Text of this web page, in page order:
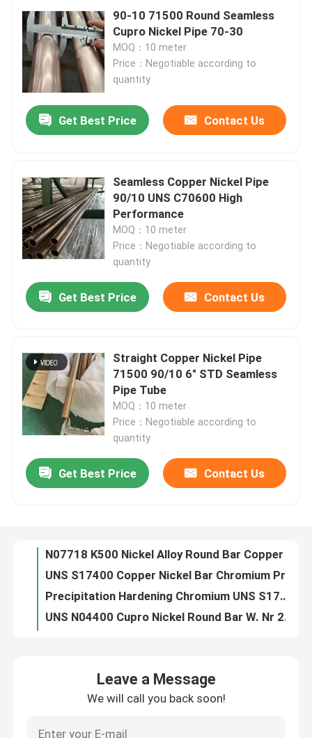
Products
About Us
Factory Tour
Contact Us
Request A Quote
Copper Nickel Elbow
Copper Nickel Pipe
90-10 71500 Round Seamless
Cupro Nickel Pipe 70-30
MOQ：10 meter
Price：Negotiable according to
quantity
Get Best Price Contact Us
Seamless Copper Nickel Pipe
90/10 UNS C70600 High
Performance
MOQ：10 meter
Price：Negotiable according to
quantity
Get Best Price Contact Us
Straight Copper Nickel Pipe
71500 90/10 6" STD Seamless
Pipe Tube
MOQ：10 meter
Price：Negotiable according to
quantity
Get Best Price Contact Us
Round Copper Nickel Bar Nickel Alloy N07718 0.15mm-3.00mm
Copper Nickel Butt Weld Equal Tee Fitting ASTM B366 ANSI B16.9 1/2" To 24" SCH10s To XXS
Leave a Message
We will call you back soon!